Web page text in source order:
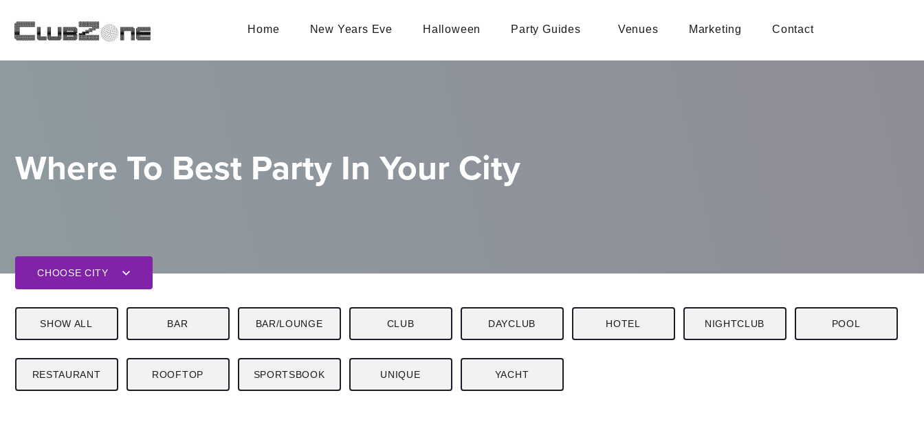
Home New Years Eve Halloween Party Guides Venues Marketing Contact
Where To Best Party In Your City
CHOOSE CITY
SHOW ALL BAR BAR/LOUNGE CLUB DAYCLUB HOTEL NIGHTCLUB POOL
RESTAURANT ROOFTOP SPORTSBOOK UNIQUE YACHT